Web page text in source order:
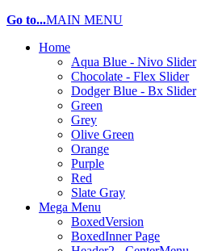
Go to...MAIN MENU
Home
Aqua Blue - Nivo Slider
Chocolate - Flex Slider
Dodger Blue - Bx Slider
Green
Grey
Olive Green
Orange
Purple
Red
Slate Gray
Mega Menu
BoxedVersion
BoxedInner Page